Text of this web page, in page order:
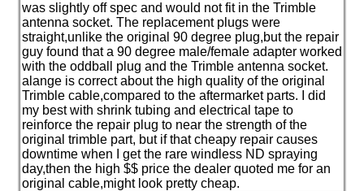
was slightly off spec and would not fit in the Trimble
antenna socket. The replacement plugs were
straight,unlike the original 90 degree plug,but the repair
guy found that a 90 degree male/female adapter worked
with the oddball plug and the Trimble antenna socket.
alange is correct about the high quality of the original
Trimble cable,compared to the aftermarket parts. I did
my best with shrink tubing and electrical tape to
reinforce the repair plug to near the strength of the
original trimble part, but if that cheapy repair causes
downtime when I get the rare windless ND spraying
day,then the high $$ price the dealer quoted me for an
original cable,might look pretty cheap.